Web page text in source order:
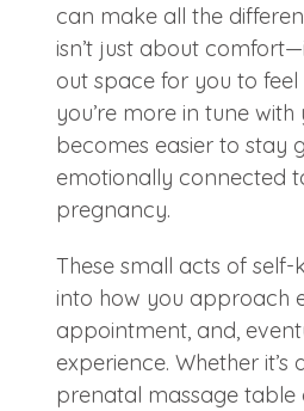
can make all the
isn’t just about
out space for you to feel
you’re more in tune
becomes easier to stay
emotionally connected
pregnancy.
These small acts of self-
into how you approach
appointment, and,
experience. Whether it’s
prenatal massage table